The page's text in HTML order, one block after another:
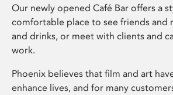
Our newly opened Café Bar offers a
comfortable place to see friends and
and drinks, or meet with clients and
work.
Phoenix believes that film and art
enhance lives, and for many